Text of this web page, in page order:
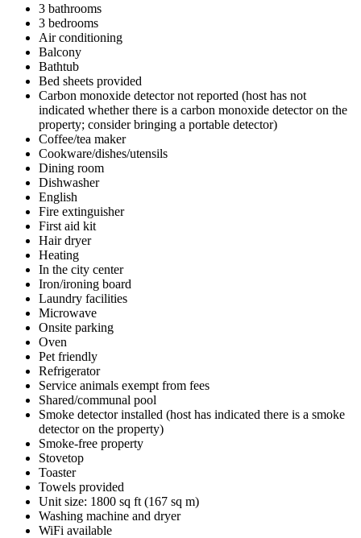
3 bathrooms
3 bedrooms
Air conditioning
Balcony
Bathtub
Bed sheets provided
Carbon monoxide detector not reported (host has not
indicated whether there is a carbon monoxide detector on the
property; consider bringing a portable detector)
Coffee/tea maker
Cookware/dishes/utensils
Dining room
Dishwasher
English
Fire extinguisher
First aid kit
Hair dryer
Heating
In the city center
Iron/ironing board
Laundry facilities
Microwave
Onsite parking
Oven
Pet friendly
Refrigerator
Service animals exempt from fees
Shared/communal pool
Smoke detector installed (host has indicated there is a smoke
detector on the property)
Smoke-free property
Stovetop
Toaster
Towels provided
Unit size: 1800 sq ft (167 sq m)
Washing machine and dryer
WiFi available